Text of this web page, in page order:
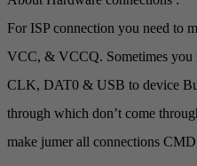
For ISP connection you need to
VCC, & VCCQ. Sometimes you
CLK, DAT0 & USB to device
through which don’t come
make jumer all connections